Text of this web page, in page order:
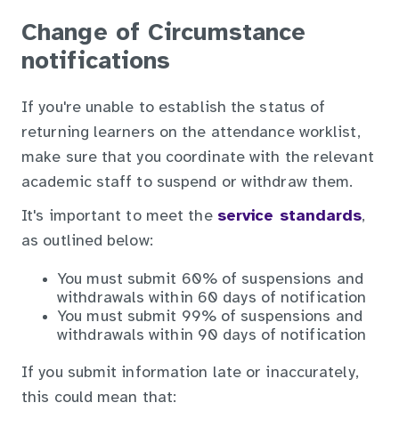
Change of Circumstance
notifications
If you're unable to establish the status of
returning learners on the attendance worklist,
make sure that you coordinate with the relevant
academic staff to suspend or withdraw them.
It's important to meet the service standards,
as outlined below:
You must submit 60% of suspensions and
withdrawals within 60 days of notification
You must submit 99% of suspensions and
withdrawals within 90 days of notification
If you submit information late or inaccurately,
this could mean that: